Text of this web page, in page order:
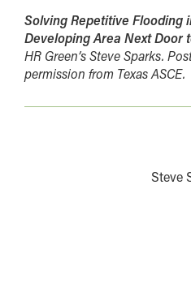
Solving Repetitive Flooding
Developing Area Next Door
HR Green’s Steve Sparks.
permission from Texas ASCE.